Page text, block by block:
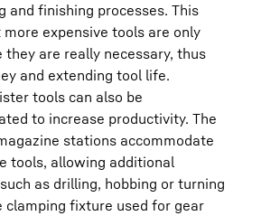
and finishing processes. This
expensive tools are only
they are really necessary, thus
and extending tool life.
tools can also be
to increase productivity. The
stations accommodate
tools, allowing additional
as drilling, hobbing or turning
clamping fixture used for gear